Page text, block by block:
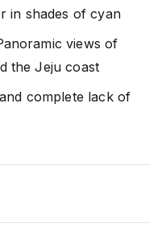
in shades of cyan
views of
the Jeju coast
complete lack of